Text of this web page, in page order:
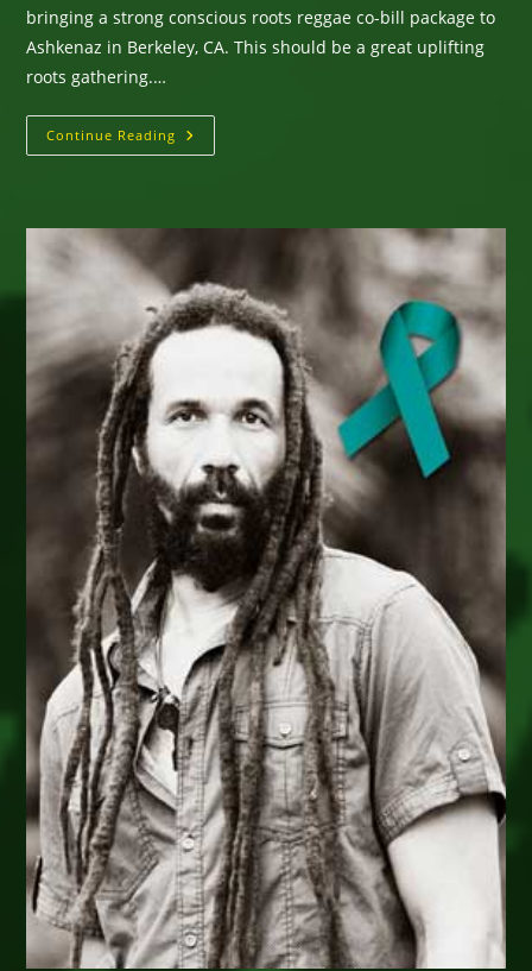
bringing a strong conscious roots reggae co-bill package to
Ashkenaz in Berkeley, CA. This should be a great uplifting
roots gathering.…
Continue Reading Prezident
Brown
–
Ashkenaz
In
Berkeley,
Ca
12